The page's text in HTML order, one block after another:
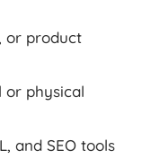
or product
or physical
and SEO tools